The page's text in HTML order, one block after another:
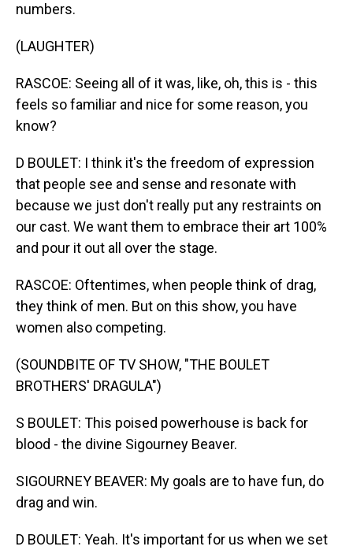
numbers.
(LAUGHTER)
RASCOE: Seeing all of it was, like, oh, this is - this
feels so familiar and nice for some reason, you
know?
D BOULET: I think it's the freedom of expression
that people see and sense and resonate with
because we just don't really put any restraints on
our cast. We want them to embrace their art 100%
and pour it out all over the stage.
RASCOE: Oftentimes, when people think of drag,
they think of men. But on this show, you have
women also competing.
(SOUNDBITE OF TV SHOW, "THE BOULET
BROTHERS' DRAGULA")
S BOULET: This poised powerhouse is back for
blood - the divine Sigourney Beaver.
SIGOURNEY BEAVER: My goals are to have fun, do
drag and win.
D BOULET: Yeah. It's important for us when we set